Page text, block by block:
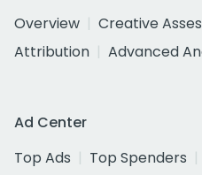
Overview
Creative
Attribution
Advanced
Ad Center
Top Ads
Top Spenders